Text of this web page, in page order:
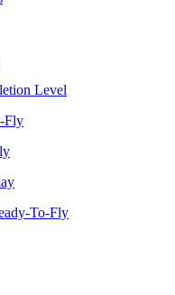
Level
Fly
To-Fly